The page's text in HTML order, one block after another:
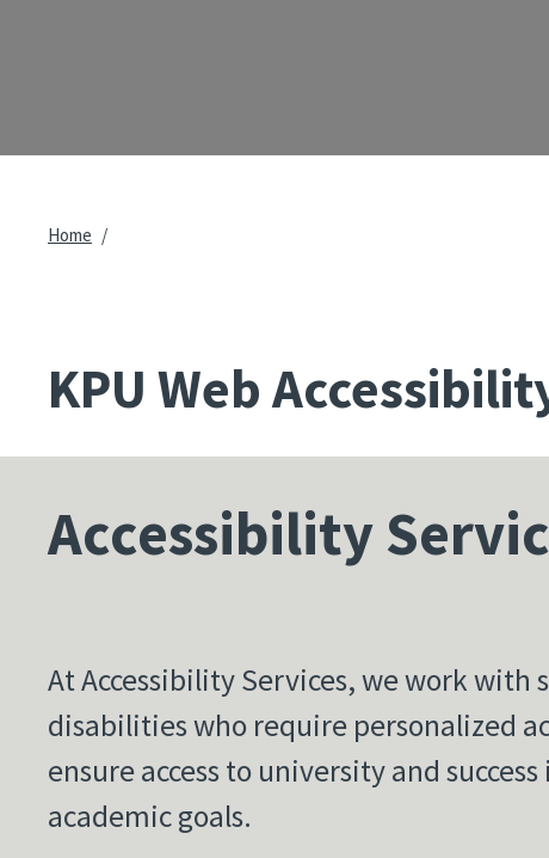
Breadcrumb
Home
KPU Web
Accessibility
At Accessibility Services, we work with
disabilities who require personalized
ensure access to university and
academic goals.